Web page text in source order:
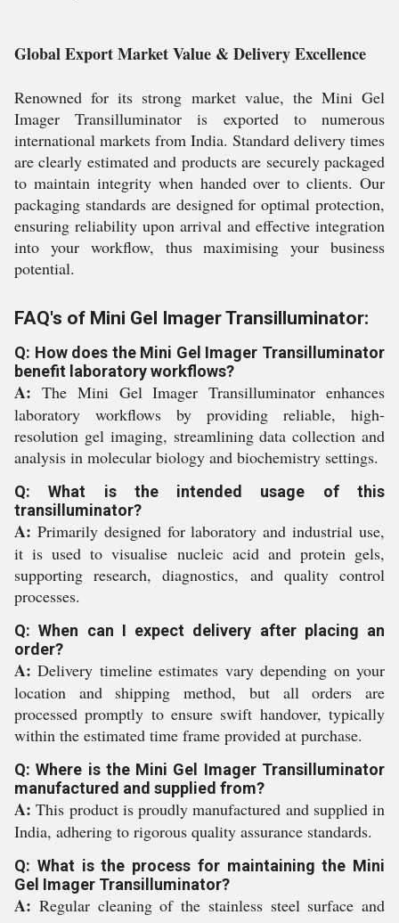
Global Export Market Value & Delivery Excellence
Renowned for its strong market value, the Mini Gel
Imager Transilluminator is exported to numerous
international markets from India. Standard delivery times
are clearly estimated and products are securely packaged
to maintain integrity when handed over to clients. Our
packaging standards are designed for optimal protection,
ensuring reliability upon arrival and effective integration
into your workflow, thus maximising your business
potential.
FAQ's of Mini Gel Imager Transilluminator:
Q: How does the Mini Gel Imager Transilluminator
benefit laboratory workflows?
A: The Mini Gel Imager Transilluminator enhances
laboratory workflows by providing reliable, high-
resolution gel imaging, streamlining data collection and
analysis in molecular biology and biochemistry settings.
Q: What is the intended usage of this
transilluminator?
A: Primarily designed for laboratory and industrial use,
it is used to visualise nucleic acid and protein gels,
supporting research, diagnostics, and quality control
processes.
Q: When can I expect delivery after placing an
order?
A: Delivery timeline estimates vary depending on your
location and shipping method, but all orders are
processed promptly to ensure swift handover, typically
within the estimated time frame provided at purchase.
Q: Where is the Mini Gel Imager Transilluminator
manufactured and supplied from?
A: This product is proudly manufactured and supplied in
India, adhering to rigorous quality assurance standards.
Q: What is the process for maintaining the Mini
Gel Imager Transilluminator?
A: Regular cleaning of the stainless steel surface and